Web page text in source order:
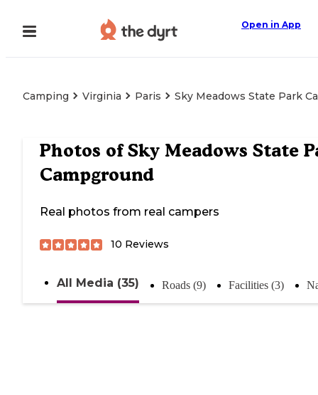
Open in App
Camping Virginia Paris Sky Meadows State Park
Photos ofSky Meadows State
Campground
Real photos from real campers
10 Reviews
All Media (35) Roads (9) Facilities (3)